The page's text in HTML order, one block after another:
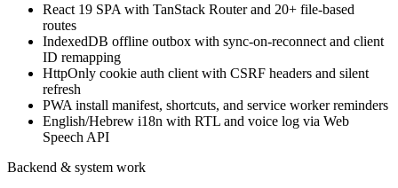
React 19 SPA with TanStack Router and 20+ file-based
routes
IndexedDB offline outbox with sync-on-reconnect and client
ID remapping
HttpOnly cookie auth client with CSRF headers and silent
refresh
PWA install manifest, shortcuts, and service worker reminders
English/Hebrew i18n with RTL and voice log via Web
Speech API
Backend & system work